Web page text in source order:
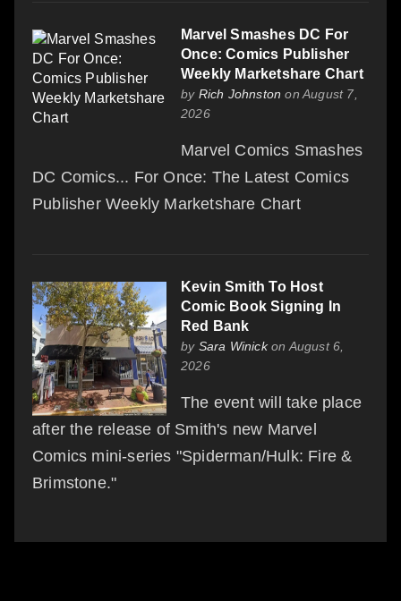
Marvel Smashes DC For
Once: Comics Publisher
Weekly Marketshare Chart
by Rich Johnston on August 7,
2026
Marvel Comics Smashes
DC Comics... For Once: The Latest Comics
Publisher Weekly Marketshare Chart
Kevin Smith To Host
Comic Book Signing In
Red Bank
by Sara Winickon August 6,
2026
The event will take place
after the release of Smith's new Marvel
Comics mini-series "Spiderman/Hulk: Fire &
Brimstone."